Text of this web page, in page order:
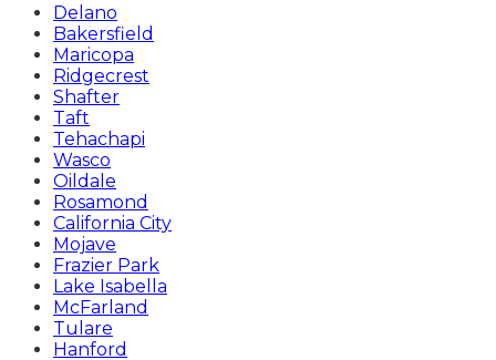
Delano
Bakersfield
Maricopa
Ridgecrest
Shafter
Taft
Tehachapi
Wasco
Oildale
Rosamond
California City
Mojave
Frazier Park
Lake Isabella
McFarland
Tulare
Hanford